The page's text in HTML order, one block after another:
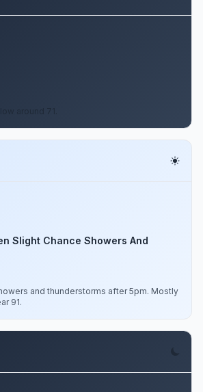
Slight Chance Showers And
and thunderstorms after 5pm. Mostly
91.